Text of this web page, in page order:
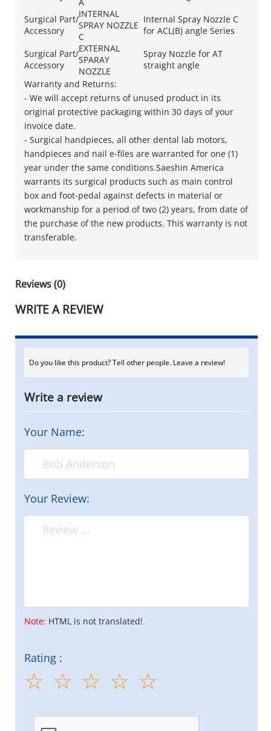
Surgical Part/
Accessory
INTERNAL
SPRAY NOZZLE
C
Internal Spray Nozzle C
for ACL(B) angle Series
Surgical Part/
Accessory
EXTERNAL
SPARAY
NOZZLE
Spray Nozzle for AT
straight angle
Warranty and Returns:
- We will accept returns of unused product in its
original protective packaging within 30 days of your
invoice date.
​- Surgical handpieces, all other dental lab motors,
handpieces and nail e-files are warranted for one (1)
year under the same conditions.Saeshin America
warrants its surgical products such as main control
box and foot-pedal against defects in material or
workmanship for a period of two (2) years, from date of
the purchase of the new products. This warranty is not
transferable.
Reviews (0)
WRITE A REVIEW
Do you like this product? Tell other people. Leave a review!
Write a review
Your Name:
Your Review:
Note: HTML is not translated!
Rating :